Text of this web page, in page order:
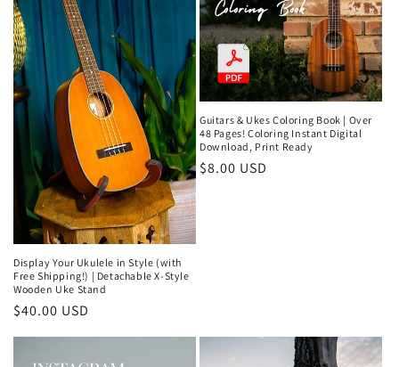
Display Your Ukulele in Style (with
Free Shipping!) | Detachable X-Style
Wooden Uke Stand
Regular
$40.00 USD
Guitars & Ukes Coloring Book | Over
48 Pages! Coloring Instant Digital
Download, Print Ready
Regular
$8.00 USD